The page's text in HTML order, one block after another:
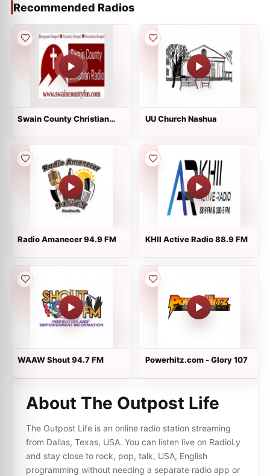
Recommended Radios
Swain County Christian
UU Church Nashua
Radio Amanecer 94.9 FM KHII Active Radio 88.9 FM
WAAW Shout 94.7 FM Powerhitz.com - Glory 107
About The Outpost Life
The Outpost Life is an online radio station streaming
from Dallas, Texas, USA. You can listen live on RadioLy
and stay close to rock, pop, talk, USA, English
programming without needing a separate radio app or